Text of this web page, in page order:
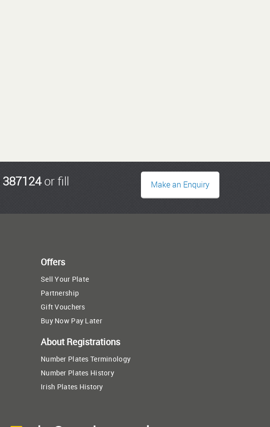
or fill
Make an Enquiry
Offers
Sell Your Plate
Partnership
Gift Vouchers
Buy Now Pay Later
About Registrations
Number Plates Terminology
Number Plates History
Irish Plates History